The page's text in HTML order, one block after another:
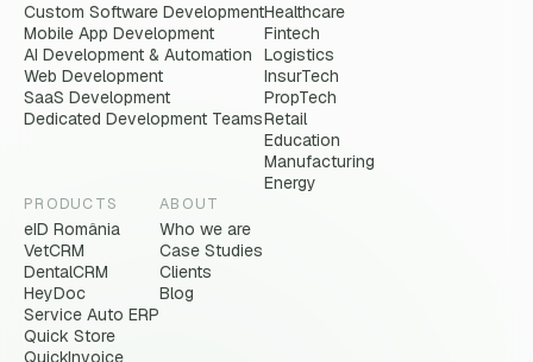
Custom Software Development
Mobile App Development
AI Development & Automation
Web Development
SaaS Development
Dedicated Development Teams
Healthcare
Fintech
Logistics
InsurTech
PropTech
Retail
Education
Manufacturing
Energy
PRODUCTS
eID România
VetCRM
DentalCRM
HeyDoc
Service Auto ERP
Quick Store
QuickInvoice
ABOUT
Who we are
Case Studies
Clients
Blog